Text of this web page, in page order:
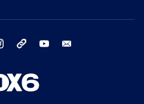
instagram threads youtube